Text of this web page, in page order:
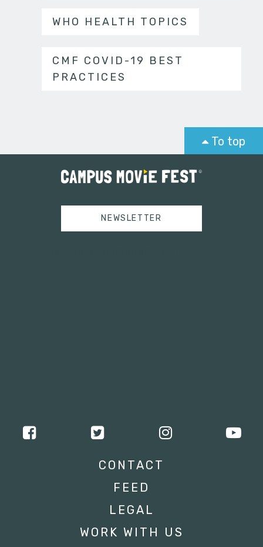
WHO HEALTH TOPICS
CMF COVID-19 BEST
PRACTICES
To top
NEWSLETTER
CONTACT
FEED
LEGAL
WORK WITH US